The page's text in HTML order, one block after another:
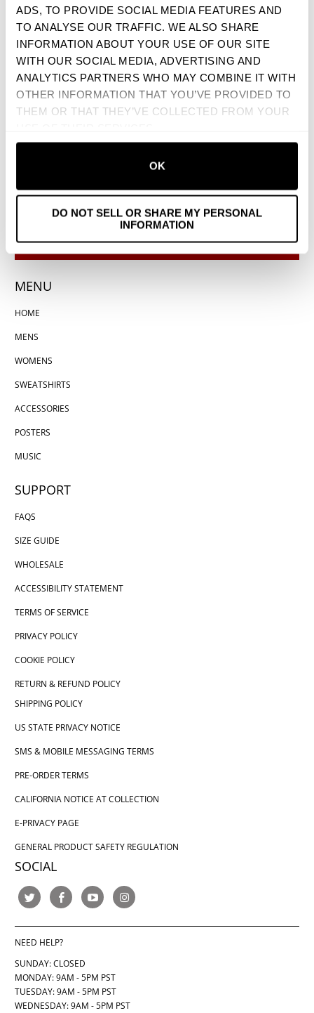
ADS, TO PROVIDE SOCIAL MEDIA FEATURES AND
TO ANALYSE OUR TRAFFIC. WE ALSO SHARE
INFORMATION ABOUT YOUR USE OF OUR SITE
WITH OUR SOCIAL MEDIA, ADVERTISING AND
ANALYTICS PARTNERS WHO MAY COMBINE IT WITH
OTHER INFORMATION THAT YOU’VE PROVIDED TO
THEM OR THAT THEY’VE COLLECTED FROM YOUR
OK
DO NOT SELL OR SHARE MY PERSONAL
INFORMATION
SIGN UP FOR OUR NEWSLETTER
MENU
HOME
MENS
WOMENS
SWEATSHIRTS
ACCESSORIES
POSTERS
MUSIC
SUPPORT
FAQS
SIZE GUIDE
WHOLESALE
ACCESSIBILITY STATEMENT
TERMS OF SERVICE
PRIVACY POLICY
COOKIE POLICY
RETURN & REFUND POLICY
SHIPPING POLICY
US STATE PRIVACY NOTICE
SMS & MOBILE MESSAGING TERMS
PRE-ORDER TERMS
CALIFORNIA NOTICE AT COLLECTION
E-PRIVACY PAGE
GENERAL PRODUCT SAFETY REGULATION
SOCIAL
NEED HELP?
SUNDAY: CLOSED
MONDAY: 9AM - 5PM PST
TUESDAY: 9AM - 5PM PST
WEDNESDAY: 9AM - 5PM PST